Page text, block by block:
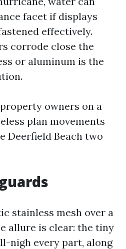
facet if displays
effectively.
corrode close the
or aluminum is the
owners on a
plan movements
Deerfield Beach two
stainless mesh over a
allure is clear: the tiny
nigh every part, along